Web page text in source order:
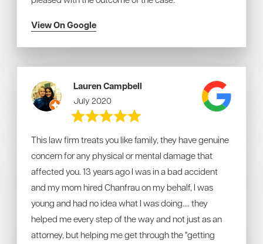
View On Google
Lauren Campbell
July 2020
This law firm treats you like family, they have genuine
concern for any physical or mental damage that
affected you. 13 years ago I was in a bad accident
and my mom hired Chanfrau on my behalf, I was
young and had no idea what I was doing.... they
helped me every step of the way and not just as an
attorney, but helping me get through the "getting